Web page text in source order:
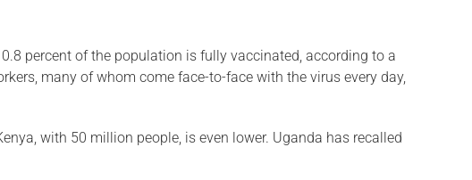
percent of the population is fully vaccinated, according to a
many of whom come face-to-face with the virus every day,
with 50 million people, is even lower. Uganda has recalled